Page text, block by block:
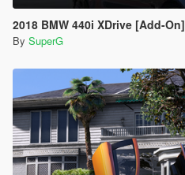
2018 BMW 440i XDrive [Add-On]
By SuperG